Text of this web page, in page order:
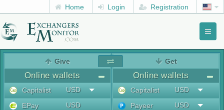
Home Login Registration
Give
Online wallets
Capitalist
USD
EPay
USD
Get
Online wallets
Capitalist
USD
Payeer
USD